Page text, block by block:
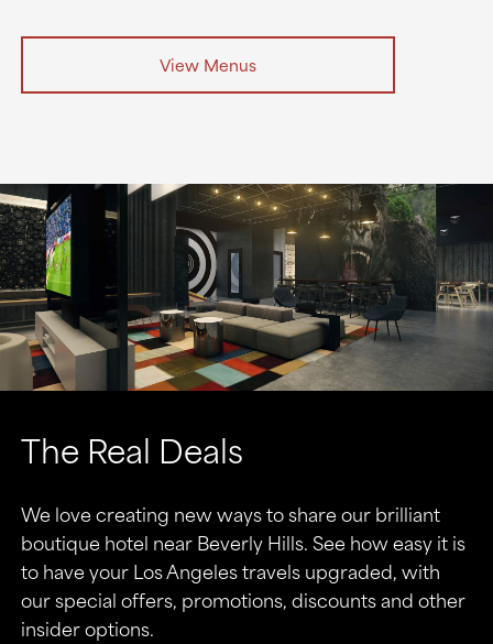
View Menus
The Real Deals
We love creating new ways to share our brilliant
boutique hotel near Beverly Hills. See how easy it is
to have your Los Angeles travels upgraded, with
our special offers, promotions, discounts and other
insider options.